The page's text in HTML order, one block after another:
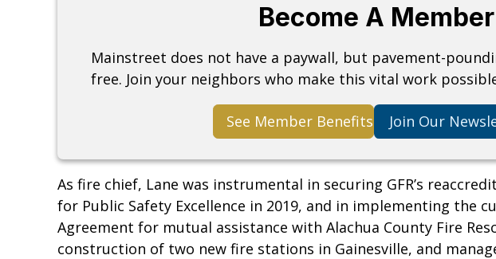
Become A Member
Mainstreet does not have a paywall, but pavement-
free. Join your neighbors who make this vital work
See Member Benefits Join Our
As fire chief, Lane was instrumental in securing GFR’s
for Public Safety Excellence in 2019, and in implementing the
Agreement for mutual assistance with Alachua County Fire
construction of two new fire stations in Gainesville, and